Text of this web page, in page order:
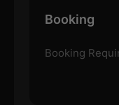
Booking
Booking